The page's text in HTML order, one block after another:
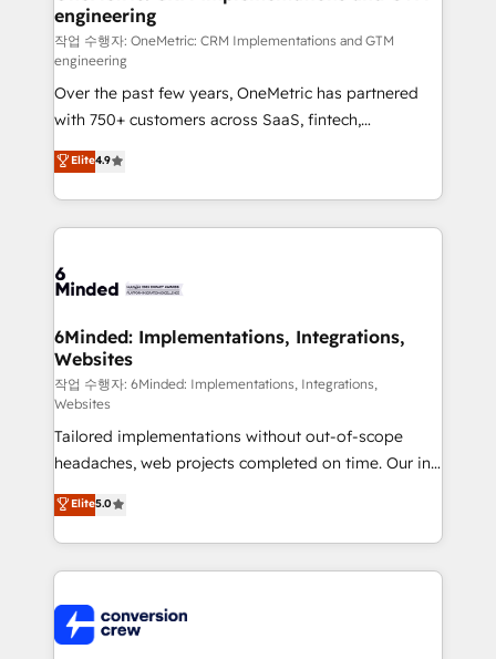
Marketing Enablement If you’re ready to elevate
HubSpot from “just your CRM” to your growth
infrastructure—let’s talk.
engineering
작업 수행자: OneMetric: CRM Implementations and GTM
engineering
Over the past few years, OneMetric has partnered
with 750+ customers across SaaS, fintech,
healthcare, real estate, and other industries. With
150+ HubSpot-certified experts, we deliver scalable
solutions to complex GTM and RevOps challenges.
Our Expertise 🔹 Onboarding & Implementation:
tailored to your GTM motion. 🔹 Migrations: Move
downtime. 🔹 RevOps Strategy: Align teams,
processes, and data to drive revenue efficiency. 🔹
Integrations: Connect HubSpot with your tech stack
for better adoption. 🔹 Custom Solutions: Build
tailored apps, workflows, and configurations. We are
SOC 2 Type II and ISO 27001 certified, reinforcing
our commitment to data security and compliance. At
OneMetric, we help revenue teams focus on the
OneMetric that matters most: revenue.
Elite4.9
6Minded: Implementations, Integrations,
Websites
작업 수행자: 6Minded: Implementations, Integrations,
Websites
Tailored implementations without out-of-scope
headaches, web projects completed on time. Our in-
house team of certified CRM architects, experts,
developers, designers, and marketers handles all
aspects of your HubSpot. ✨ 400+ global clients ✨
100+ seamless migrations from 15+ different CRMs
implementations, and 5,000+ pages ✨ CS: Clients
generating 7-digit MRR from inbound campaigns ✨
Elite5.0